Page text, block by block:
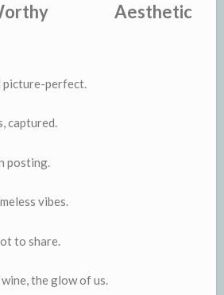
Worthy Aesthetic
perfect.
captured.
posting.
vibes.
to share.
the glow of us.